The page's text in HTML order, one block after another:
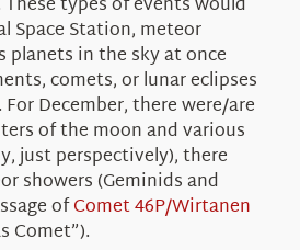
Space Station, meteor
planets in the sky at once
comets, or lunar eclipses
December, there were/are
of the moon and various
just perspectively), there
showers (Geminids and
ofComet 46P/Wirtanen
Comet”).